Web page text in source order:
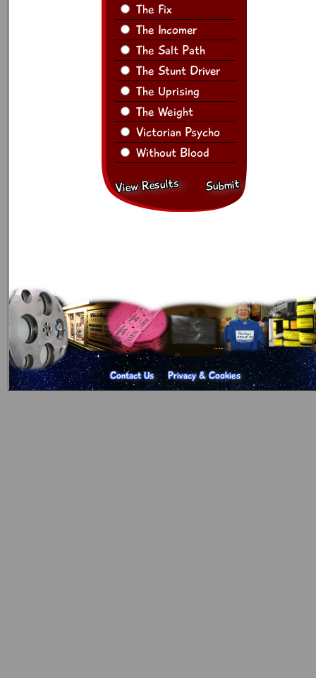
The Fix
The Incomer
The Salt Path
The Stunt Driver
The Uprising
The Weight
Victorian Psycho
Without Blood
View Results Submit
Contact Us Privacy & Cookies